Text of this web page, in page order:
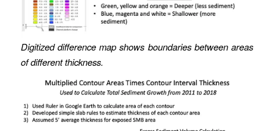
Digitized difference map shows boundaries between areas
of different thickness.